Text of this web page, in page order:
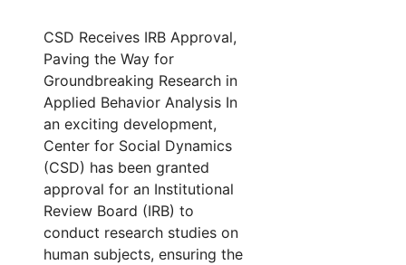
CSD Receives IRB Approval,
Paving the Way for
Groundbreaking Research in
Applied Behavior Analysis In
an exciting development,
Center for Social Dynamics
(CSD) has been granted
approval for an Institutional
Review Board (IRB) to
conduct research studies on
human subjects, ensuring the